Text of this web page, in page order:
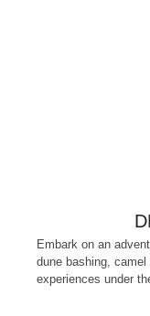
Embark on an
dune bashing,
experiences under